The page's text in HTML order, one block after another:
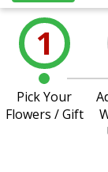
1
Pick Your
Flowers / Gift